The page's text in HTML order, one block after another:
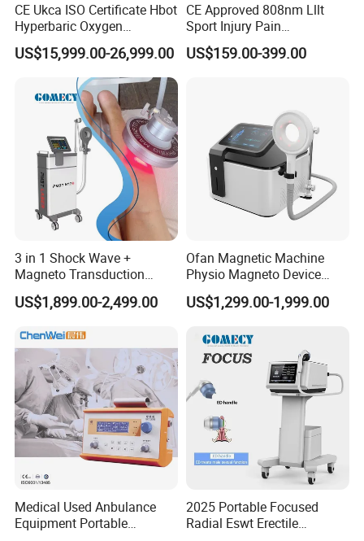
CE Ukca ISO Certificate Hbot
Hyperbaric Oxygen
Chamber Wholesale Price
Exercise Rehabilitation
Autism Cancer Brain
Damage Therapy
US$15,999.00-26,999.00
CE Approved 808nm Lllt
Sport Injury Pain
Management Physical
Therapy Soft Laser
US$159.00-399.00
3 in 1 Shock Wave +
Magneto Transduction
Pmst Emtt+ Nirs Physical
Therapy Machine Painless
US$1,899.00-2,499.00
Ofan Magnetic Machine
Physio Magneto Device
Pain Relief Electromagnetic
Muscle Relax Physio
Therapy Machine
US$1,299.00-1,999.00
Medical Used Anbulance
Equipment Portable
2025 Portable Focused
Radial Eswt Erectile